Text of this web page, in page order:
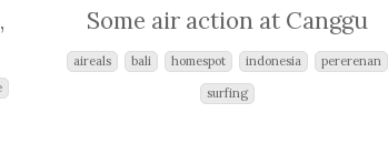
Some air action at Canggu
aireals bali homespot indonesia pererenan
surfing